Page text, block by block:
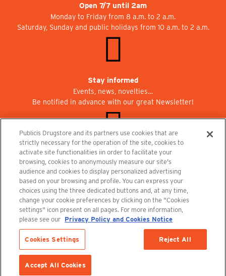
Open 7/7 until 2am
Monday to Friday from 8 a.m. to 2 a.m.
Saturday, Sunday and public holidays from 10 a.m. to 2 a.m.
Stay informed
Events, news, novelties…
Be notified in advance with our great Newsletter!
Join us at Publicisdrugstore!
We are recruiting for the shops, the restaurant and the cinema.
recrutement@publicisdrugstore.com
Terms and Conditions Legal Notice Privacy Policy and Cookie Notice
Publicis Drugstore and its partners use cookies that are
strictly necessary for the operation of the site, cookies to
activate site functionalities iin order to facilitate your
browsing, cookies to anonymously measure our site's
audience and cookies to display personalized advertising
based on your browsing and profile. You can express your
choices using the three dedicated buttons and, at any time,
change your cookie preferences by clicking on the "Cookies
settings" icon present on all pages. For more information,
please see our Privacy Policy and Cookies Notice
Cookies Settings Reject All
Accept All Cookies